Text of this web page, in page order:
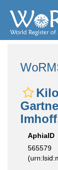
AphiaID
565579